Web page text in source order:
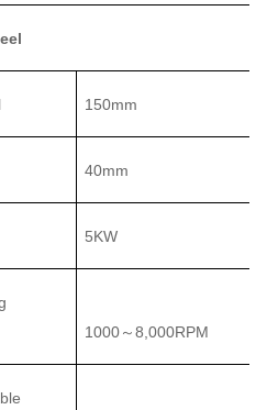
150mm
40mm
5KW
1000 ～8 ,000RPM